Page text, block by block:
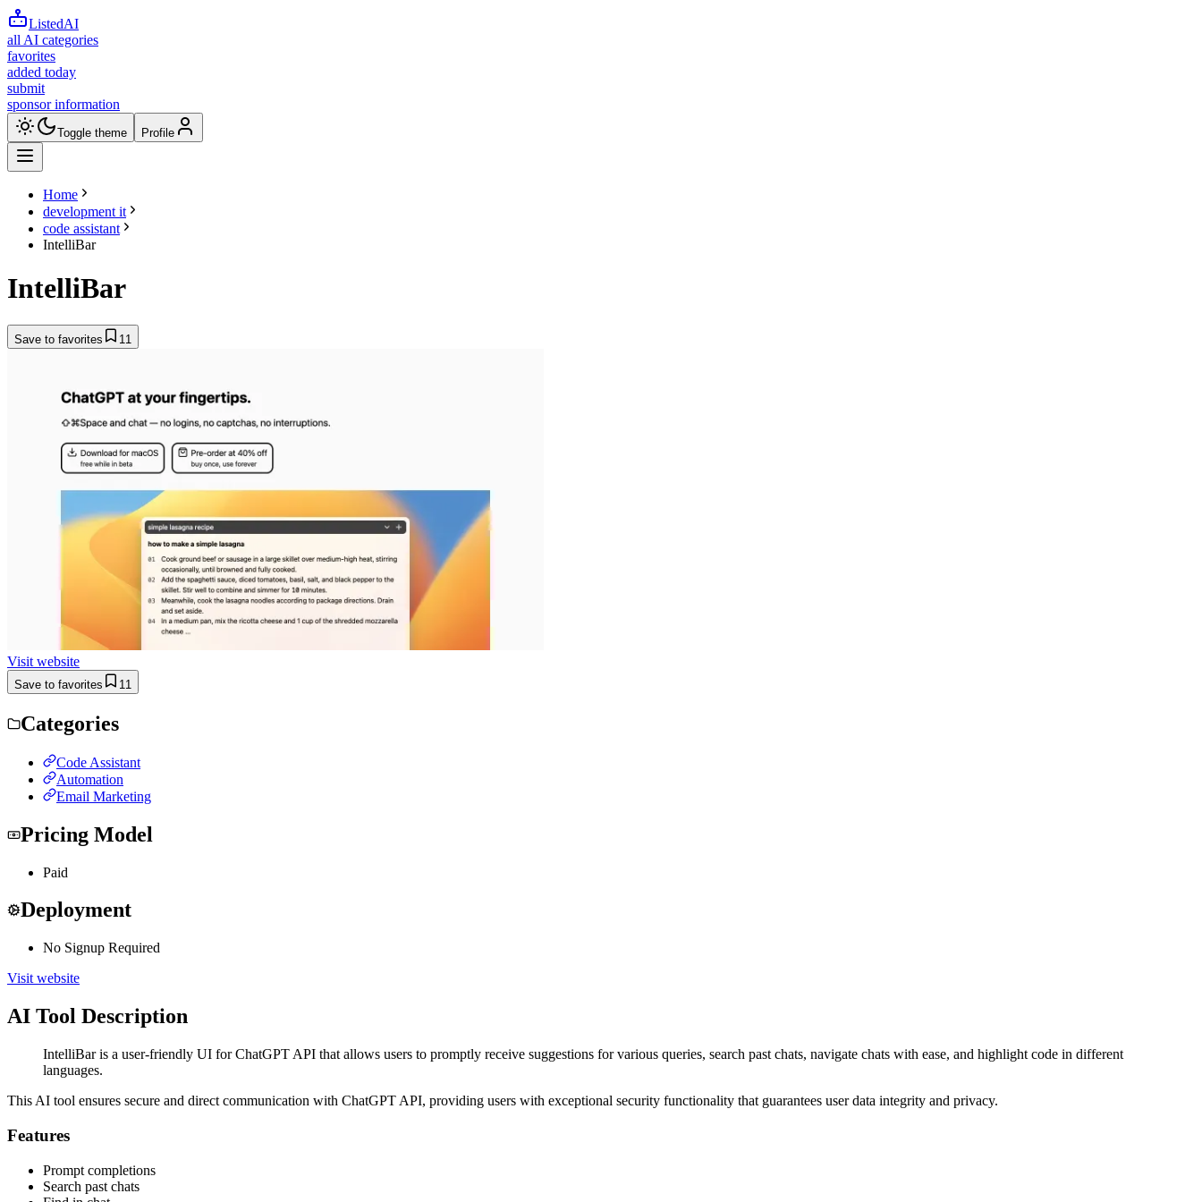
ListedAI
all AI categories
favorites
added today
submit
sponsor information
Toggle theme Profile
Home
development it
code assistant
IntelliBar
IntelliBar
Save to favorites 11
Visit website
Save to favorites 11
Categories
Code Assistant
Automation
Email Marketing
Pricing Model
Paid
Deployment
No Signup Required
Visit website
AI Tool Description
IntelliBar is a user-friendly UI for ChatGPT API that allows users to promptly receive suggestions for various queries, search past chats, navigate chats with ease, and highlight code in different
languages.
This AI tool ensures secure and direct communication with ChatGPT API, providing users with exceptional security functionality that guarantees user data integrity and privacy.
Features
Prompt completions
Search past chats